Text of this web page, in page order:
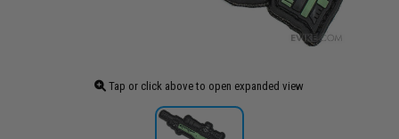
Tap or click above to open expanded view